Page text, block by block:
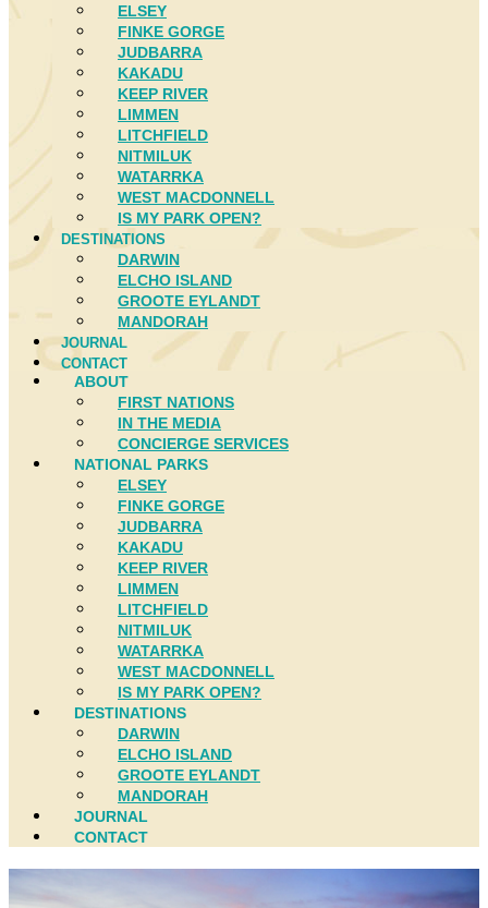
ELSEY
FINKE GORGE
JUDBARRA
KAKADU
KEEP RIVER
LIMMEN
LITCHFIELD
NITMILUK
WATARRKA
WEST MACDONNELL
IS MY PARK OPEN?
DESTINATIONS
DARWIN
ELCHO ISLAND
GROOTE EYLANDT
MANDORAH
JOURNAL
CONTACT
ABOUT
FIRST NATIONS
IN THE MEDIA
CONCIERGE SERVICES
NATIONAL PARKS
ELSEY
FINKE GORGE
JUDBARRA
KAKADU
KEEP RIVER
LIMMEN
LITCHFIELD
NITMILUK
WATARRKA
WEST MACDONNELL
IS MY PARK OPEN?
DESTINATIONS
DARWIN
ELCHO ISLAND
GROOTE EYLANDT
MANDORAH
JOURNAL
CONTACT